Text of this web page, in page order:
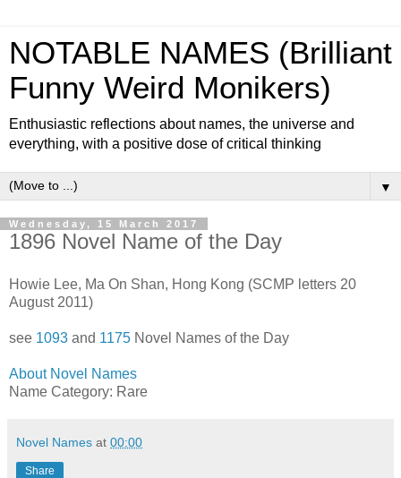
NOTABLE NAMES (Brilliant
Funny Weird Monikers)
Enthusiastic reflections about names, the universe and
everything, with a positive dose of critical thinking
▼
Wednesday, 15 March 2017
1896 Novel Name of the Day
Howie Lee, Ma On Shan, Hong Kong (SCMP letters 20
August 2011)
see 1093 and 1175 Novel Names of the Day
About Novel Names
Name Category: Rare
Novel Names at 00:00
Share